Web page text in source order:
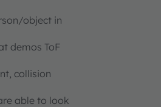
object in
demos ToF
collision
able to look